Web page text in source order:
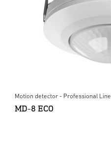
Motion detector - Professional Line
MD-8 ECO